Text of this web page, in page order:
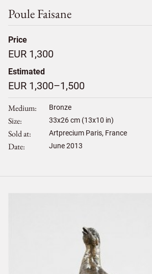
Poule Faisane
Price
EUR 1,300
Estimated
EUR 1,300–1,500
Medium Bronze
Size 33x26cm (13x10 in)
Sold at Artprecium Paris, France
Date June 2013